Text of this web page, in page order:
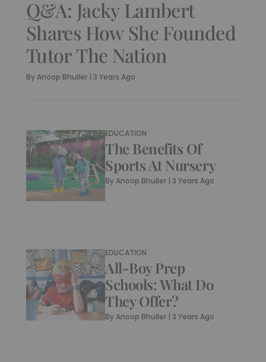
Q&A: Jacky Lambert
Shares How She Founded
Tutor The Nation
ByAnoop Bhuller | 3 Years Ago
EDUCATION
The Benefits Of
Sports At Nursery
ByAnoop Bhuller |3 Years Ago
EDUCATION
All-Boy Prep
Schools: What Do
They Offer?
ByAnoop Bhuller |3 Years Ago